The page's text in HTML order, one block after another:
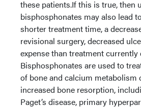
these patients.If this is true, then
bisphosphonates may also lead
shorter treatment time, a
revisional surgery, decreased
expense than treatment currently
Bisphosphonates are used to
of bone and calcium metabolism
increased bone resorption,
Paget’s disease, primary